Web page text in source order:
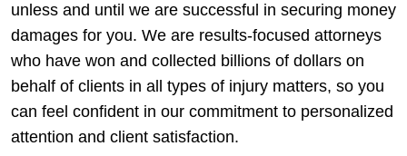
unless and until we are successful in securing money
damages for you. We are results-focused attorneys
who have won and collected billions of dollars on
behalf of clients in all types of injury matters, so you
can feel confident in our commitment to personalized
attention and client satisfaction.